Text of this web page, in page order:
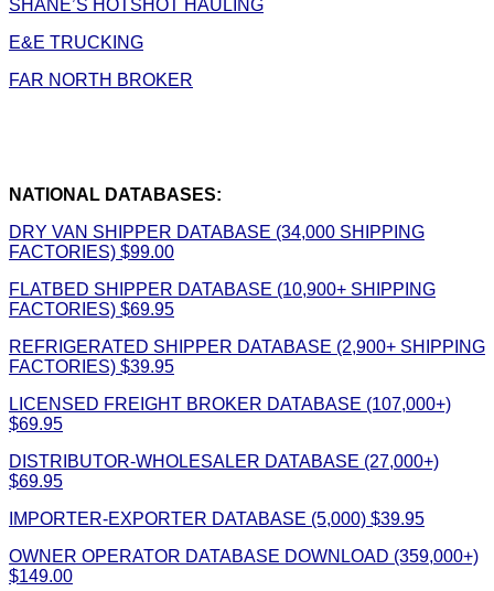
SHANE’S HOTSHOT HAULING
E&E TRUCKING
FAR NORTH BROKER
NATIONAL DATABASES:
DRY VAN SHIPPER DATABASE (34,000 SHIPPING
FACTORIES) $99.00
FLATBED SHIPPER DATABASE (10,900+ SHIPPING
FACTORIES) $69.95
REFRIGERATED SHIPPER DATABASE (2,900+ SHIPPING
FACTORIES) $39.95
LICENSED FREIGHT BROKER DATABASE (107,000+)
$69.95
DISTRIBUTOR-WHOLESALER DATABASE (27,000+)
$69.95
IMPORTER-EXPORTER DATABASE (5,000) $39.95
OWNER OPERATOR DATABASE DOWNLOAD (359,000+)
$149.00